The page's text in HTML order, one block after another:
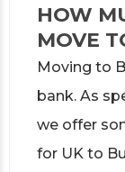
HOW
MOVE
Moving to
bank. As
we offer
for UK to